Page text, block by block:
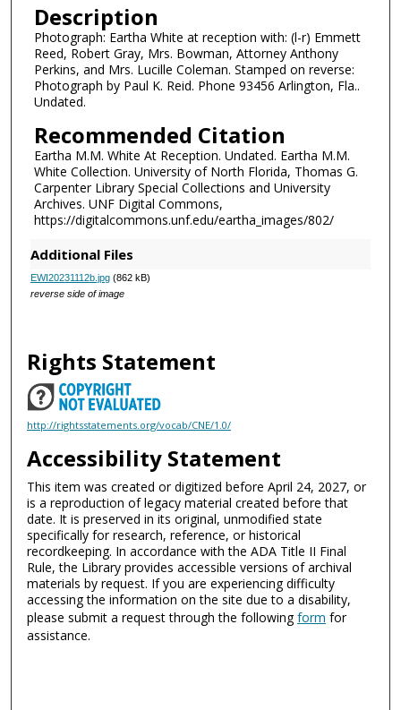
Description
Photograph: Eartha White at reception with: (l-r) Emmett
Reed, Robert Gray, Mrs. Bowman, Attorney Anthony
Perkins, and Mrs. Lucille Coleman. Stamped on reverse:
Photograph by Paul K. Reid. Phone 93456 Arlington, Fla..
Undated.
Recommended Citation
Eartha M.M. White At Reception. Undated. Eartha M.M.
White Collection. University of North Florida, Thomas G.
Carpenter Library Special Collections and University
Archives. UNF Digital Commons,
https://digitalcommons.unf.edu/eartha_images/802/
Additional Files
EWI20231112b.jpg(862 kB)
reverse side of image
Rights Statement
http://rightsstatements.org/vocab/CNE/1.0/
Accessibility Statement
This item was created or digitized before April 24, 2027, or
is a reproduction of legacy material created before that
date. It is preserved in its original, unmodified state
specifically for research, reference, or historical
recordkeeping. In accordance with the ADA Title II Final
Rule, the Library provides accessible versions of archival
materials by request. If you are experiencing difficulty
accessing the information on the site due to a disability,
please submit a request through the followingform for
assistance.